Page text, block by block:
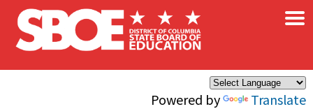
Skip to main content
Powered by Translate
×